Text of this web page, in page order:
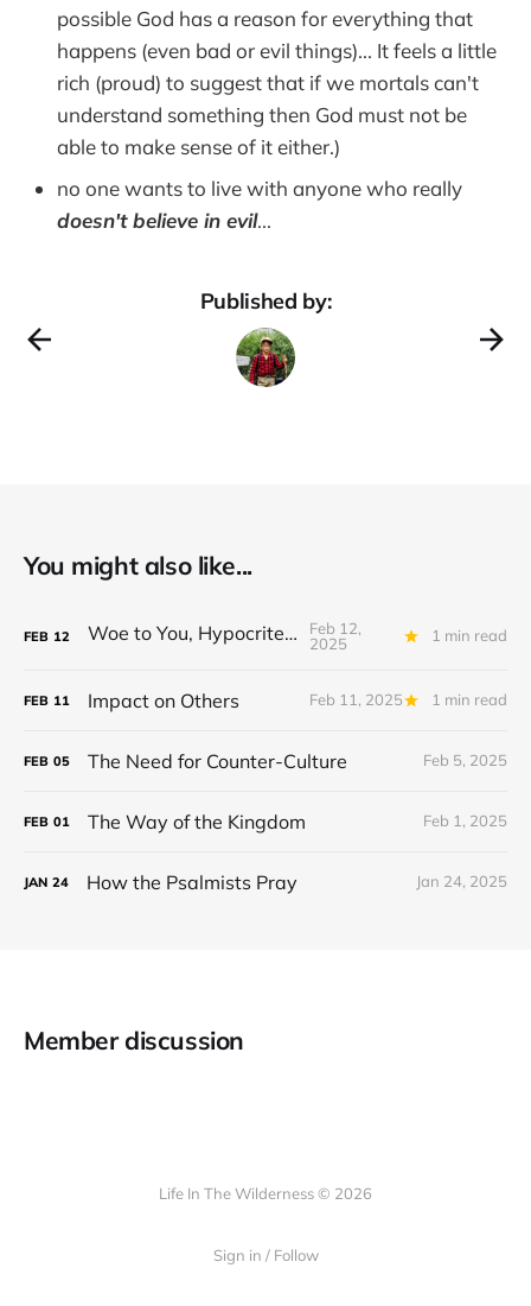
possible God has a reason for everything that
happens (even bad or evil things)... It feels a little
rich (proud) to suggest that if we mortals can't
understand something then God must not be
able to make sense of it either.)
no one wants to live with anyone who really
doesn't believe in evil...
Published by:
You might also like...
FEB 12 Woe to You, Hypocrites!
Feb 12,
2025
1 min read
FEB 11 Impact on Others Feb 11, 2025 1 min read
FEB 05 The Need for Counter-Culture Feb 5, 2025
FEB 01 The Way of the Kingdom Feb 1, 2025
JAN 24 How the Psalmists Pray Jan 24, 2025
Member discussion
Life In The Wilderness © 2026
Sign in / Follow